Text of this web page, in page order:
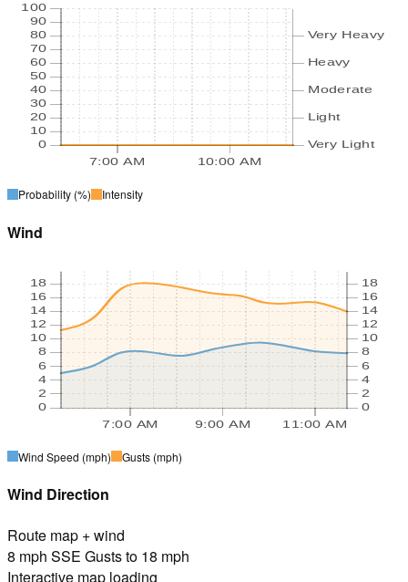
7:00 AM 10:00 AM
0
10
20
30
40
50
60
70
80
90
100
Very Light
Light
Moderate
Heavy
Very Heavy
Probability (%) Intensity
Wind
7:00 AM 9:00 AM 11:00 AM
0
2
4
6
8
10
12
14
16
18
0
2
4
6
8
10
12
14
16
18
Wind Speed (mph) Gusts (mph)
Wind Direction
Route map + wind
8 mph SSE Gusts to 18 mph
Interactive map loading